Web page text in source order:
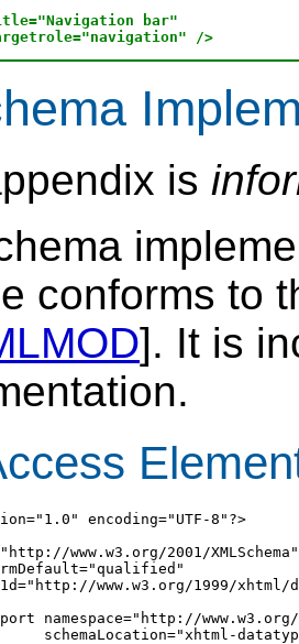
bar"
is
conforms to
]. It is
encoding="UTF-8"?>
www.w3.org/2001/XMLSchema"
www.w3.org/1999/xhtml/
namespace="http://
schemaLocation="xhtml-